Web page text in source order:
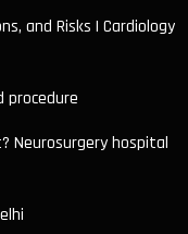
and Risks | Cardiology
procedure
Neurosurgery hospital